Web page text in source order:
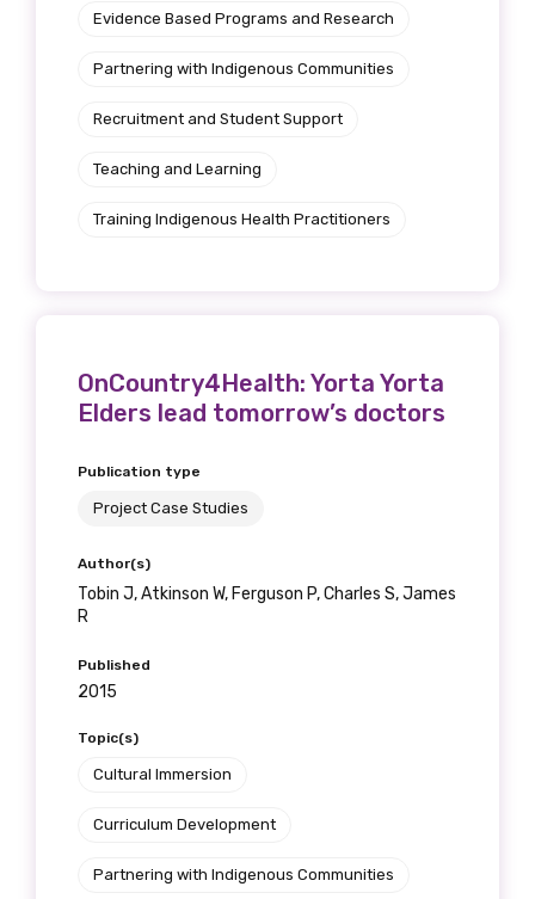
Evidence Based Programs and Research
Partnering with Indigenous Communities
Recruitment and Student Support
Teaching and Learning
Training Indigenous Health Practitioners
OnCountry4Health: Yorta Yorta
Elders lead tomorrow’s doctors
Publication type
Project Case Studies
Author(s)
Tobin J, Atkinson W, Ferguson P, Charles S, James
R
Published
2015
Topic(s)
Cultural Immersion
Curriculum Development
Partnering with Indigenous Communities